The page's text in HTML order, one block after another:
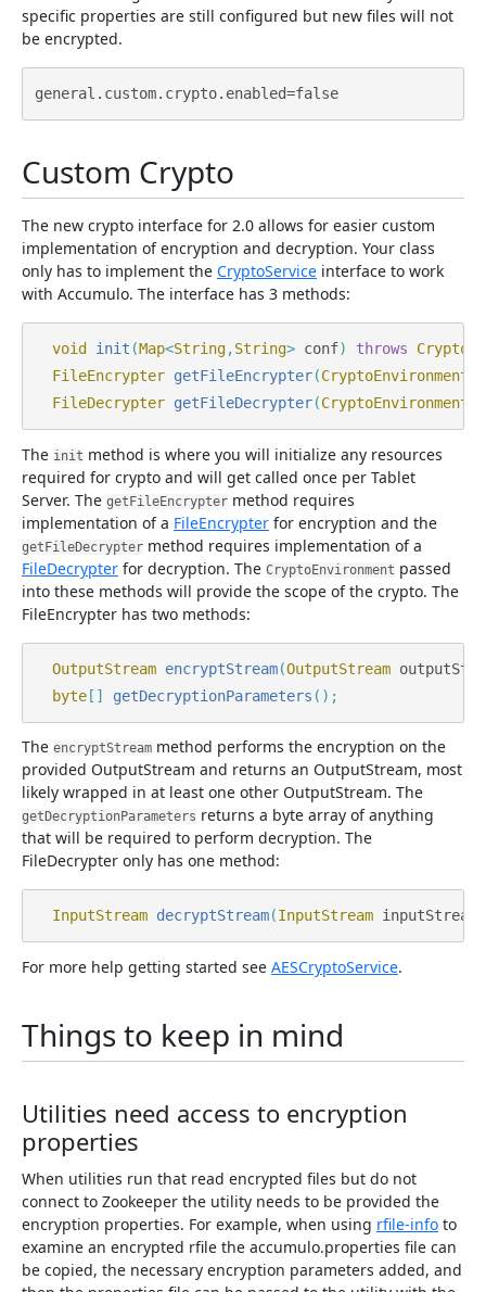
specific properties are still configured but new files will not
be encrypted.
Custom Crypto
The new crypto interface for 2.0 allows for easier custom
implementation of encryption and decryption. Your class
only has to implement the CryptoService interface to work
with Accumulo. The interface has 3 methods:
void init (Map<String,String> conf) throws
FileEncrypter getFileEncrypter(CryptoEnvironment
FileDecrypter getFileDecrypter(CryptoEnvironment
The init method is where you will initialize any resources
required for crypto and will get called once per Tablet
Server. The getFileEncrypter method requires
implementation of a FileEncrypter for encryption and the
getFileDecrypter method requires implementation of a
FileDecrypter for decryption. The CryptoEnvironment passed
into these methods will provide the scope of the crypto. The
FileEncrypter has two methods:
OutputStream encryptStream(OutputStream
byte[] getDecryptionParameters ();
The encryptStream method performs the encryption on the
provided OutputStream and returns an OutputStream, most
likely wrapped in at least one other OutputStream. The
getDecryptionParameters returns a byte array of anything
that will be required to perform decryption. The
FileDecrypter only has one method:
InputStream decryptStream(InputStream inputStream
For more help getting started see AESCryptoService.
Things to keep in mind
Utilities need access to encryption
properties
When utilities run that read encrypted files but do not
connect to Zookeeper the utility needs to be provided the
encryption properties. For example, when using rfile-info to
examine an encrypted rfile the accumulo.properties file can
be copied, the necessary encryption parameters added, and